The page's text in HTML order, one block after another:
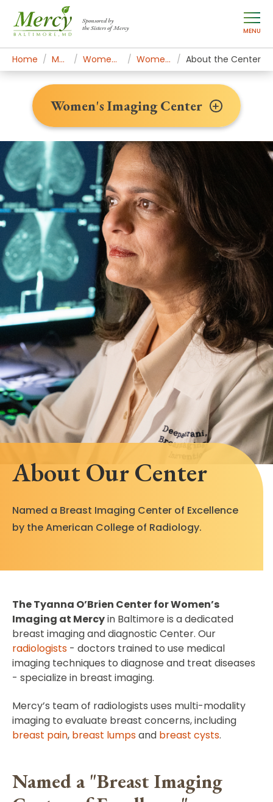
Sponsored by
the Sisters of Mercy
MENU
Home Mercy Services Women's Health & Medicine Women's Imaging Center About the Center
About Our Center
Named a Breast Imaging Center of Excellence
by the American College of Radiology.
The Tyanna O’Brien Center for Women’s
Imaging at Mercyin Baltimore is a dedicated
breast imaging and diagnostic Center. Our
radiologists - doctors trained to use medical
imaging techniques to diagnose and treat diseases
- specialize in breast imaging.
Mercy’s team of radiologists uses multi-modality
imaging to evaluate breast concerns, including
breast pain, breast lumpsand breast cysts.
Named a "Breast Imaging
Women's Imaging Center